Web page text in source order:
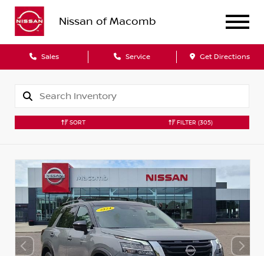
Nissan of Macomb
Sales Service Get Directions
SORT FILTER (305)